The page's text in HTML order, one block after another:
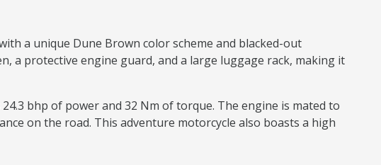
a unique Dune Brown color scheme and blacked-out
a protective engine guard, and a large luggage rack, making it
bhp of power and 32 Nm of torque. The engine is mated to
on the road. This adventure motorcycle also boasts a high